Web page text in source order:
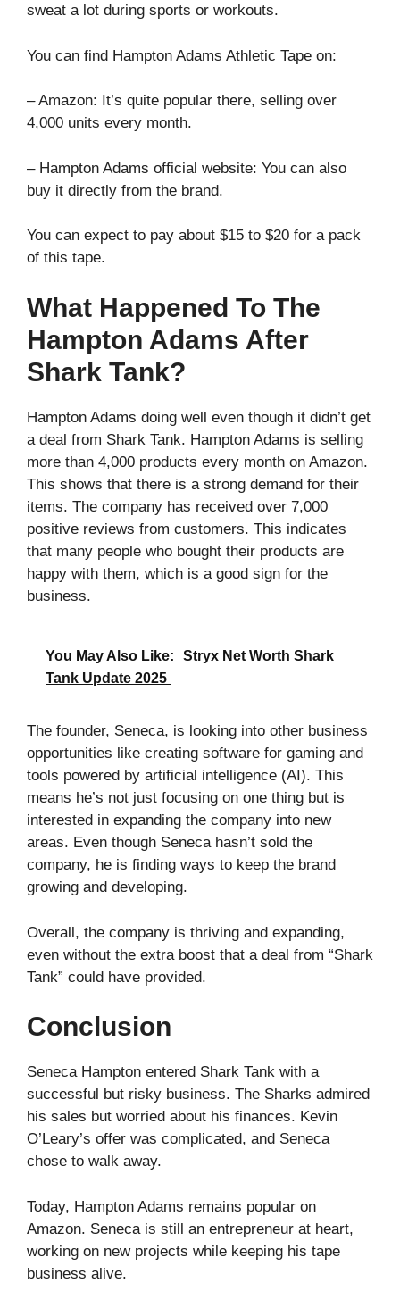
sweat a lot during sports or workouts.
You can find Hampton Adams Athletic Tape on:
– Amazon: It’s quite popular there, selling over
4,000 units every month.
– Hampton Adams official website: You can also
buy it directly from the brand.
You can expect to pay about $15 to $20 for a pack
of this tape.
What Happened To The
Hampton Adams After
Shark Tank?
Hampton Adams doing well even though it didn’t get
a deal from Shark Tank. Hampton Adams is selling
more than 4,000 products every month on Amazon.
This shows that there is a strong demand for their
items. The company has received over 7,000
positive reviews from customers. This indicates
that many people who bought their products are
happy with them, which is a good sign for the
business.
You May Also Like:
Stryx Net Worth Shark
Tank Update 2025
The founder, Seneca, is looking into other business
opportunities like creating software for gaming and
tools powered by artificial intelligence (AI). This
means he’s not just focusing on one thing but is
interested in expanding the company into new
areas. Even though Seneca hasn’t sold the
company, he is finding ways to keep the brand
growing and developing.
Overall, the company is thriving and expanding,
even without the extra boost that a deal from “Shark
Tank” could have provided.
Conclusion
Seneca Hampton entered Shark Tank with a
successful but risky business. The Sharks admired
his sales but worried about his finances. Kevin
O’Leary’s offer was complicated, and Seneca
chose to walk away.
Today, Hampton Adams remains popular on
Amazon. Seneca is still an entrepreneur at heart,
working on new projects while keeping his tape
business alive.